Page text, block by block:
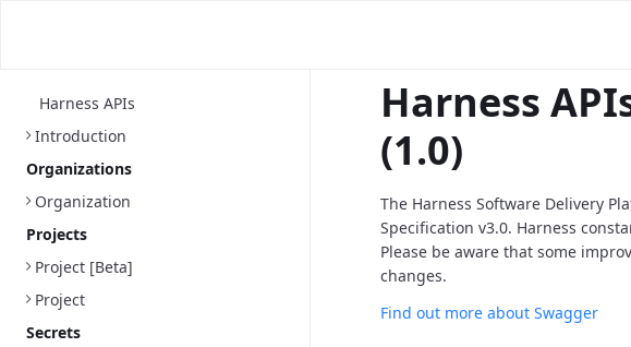
Harness APIs
Introduction
Organizations
Organization
Projects
Project [Beta]
Project
Secrets
Harness
(1.0)
The Harness Software Delivery
Specification v3.0. Harness
Please be aware that some
changes.
Find out more about Swagger